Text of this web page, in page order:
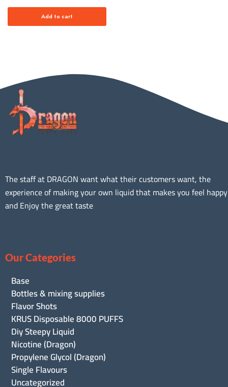
Add to cart
The staff at DRAGON want what their customers want, the
experience of making your own liquid that makes you feel happy
and Enjoy the great taste
Our Categories
Base
Bottles & mixing supplies
Flavor Shots
KRUS Disposable 8000 PUFFS
Diy Steepy Liquid
Nicotine (Dragon)
Propylene Glycol (Dragon)
Single Flavours
Uncategorized